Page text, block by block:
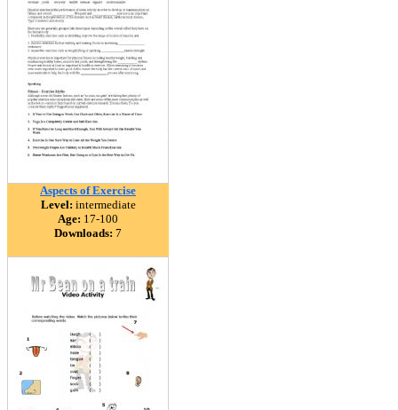
Aspects of Exercise
Level: intermediate
Age: 17-100
Downloads: 7